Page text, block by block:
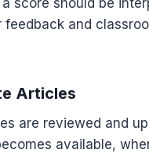
score should be
feedback and
Articles
are reviewed and
available,